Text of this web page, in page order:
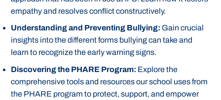
empathy and resolves conflict constructively.
Understanding and Preventing Bullying: Gain crucial
insights into the different forms bullying can take and
learn to recognize the early warning signs.
Discovering the PHARE Program: Explore the
comprehensive tools and resources our school uses from
the PHARE program to protect, support, and empower